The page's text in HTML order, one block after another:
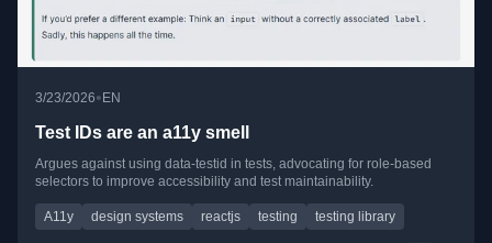
3/23/2026•EN
Test IDs are an a11y smell
Argues against using data-testid in tests, advocating for role-based
selectors to improve accessibility and test maintainability.
A11y design systems reactjs testing testing library